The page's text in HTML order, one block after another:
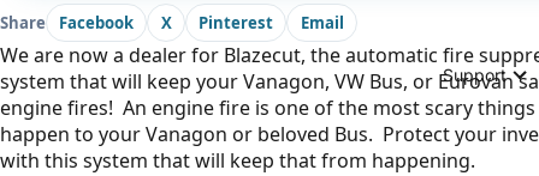
Support
Share Facebook X Pinterest Email
We are now a dealer for Blazecut, the automatic fire
system that will keep your Vanagon, VW Bus, or Eurovan
engine fires! An engine fire is one of the most scary
happen to your Vanagon or beloved Bus. Protect your
with this system that will keep that from happening.